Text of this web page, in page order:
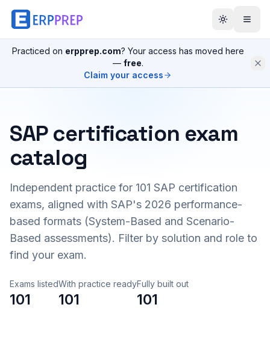
Practiced on erpprep.com? Your access has moved here
— free.
Claim your access
SAP certification exam
catalog
Independent practice for 101 SAP certification
exams, aligned with SAP's 2026 performance-
based formats (System-Based and Scenario-
Based assessments). Filter by solution and role to
find your exam.
Exams listed
101
With practice ready
101
Fully built out
101